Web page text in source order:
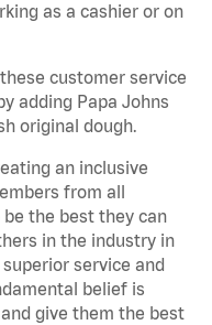
as a cashier or on
customer service
adding Papa Johns
original dough.
an inclusive
from all
the best they can
in the industry in
service and
belief is
give them the best